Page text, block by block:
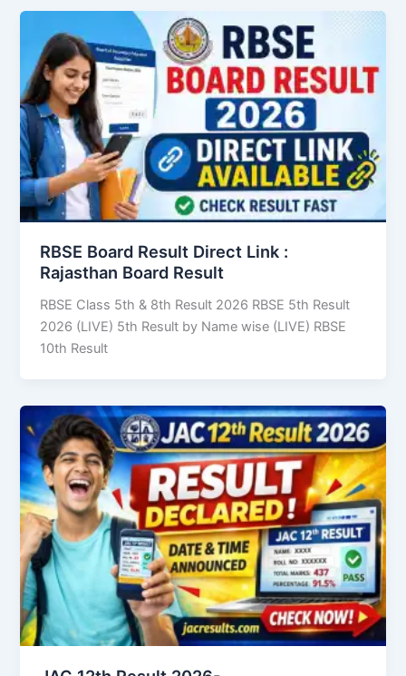
RBSE Board Result Direct Link : ​
Rajasthan Board Result
RBSE Class 5th & 8th Result 2026 RBSE 5th Result
2026 (LIVE) 5th Result by Name wise (LIVE) RBSE
10th Result